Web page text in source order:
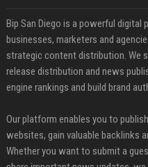
Bip San Diego is a powerful digital
businesses, marketers and
strategic content distribution. We
release distribution and news
engine rankings and build brand
Our platform enables you to
websites, gain valuable backlinks
Whether you want to submit a